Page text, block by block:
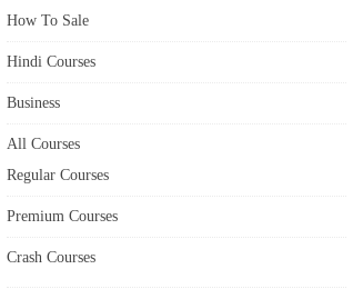
How To Sale
Hindi Courses
Business
All Courses
Regular Courses
Premium Courses
Crash Courses